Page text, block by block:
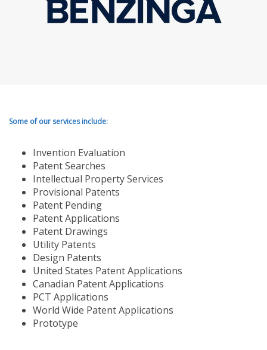
Some of our services include:
Invention Evaluation
Patent Searches
Intellectual Property Services
Provisional Patents
Patent Pending
Patent Applications
Patent Drawings
Utility Patents
Design Patents
United States Patent Applications
Canadian Patent Applications
PCT Applications
World Wide Patent Applications
Prototype